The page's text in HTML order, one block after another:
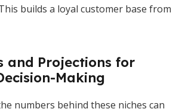
builds a loyal customer base from
and Projections for
Making
numbers behind these niches can